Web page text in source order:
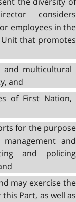
considers
employees in the
that promotes
and multicultural
and
of First Nation,
for the purpose
and
and policing
may exercise the
Part, as well as